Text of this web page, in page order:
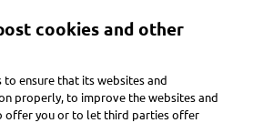
cookies and other
to ensure that its websites and
properly, to improve the websites and
offer you or to let third parties offer